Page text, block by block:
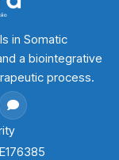
in Somatic
a biointegrative
process.